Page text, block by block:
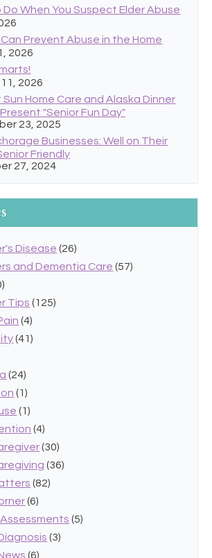
Do When You Suspect Elder Abuse
Can Prevent Abuse in the Home
2026
2026
Sun Home Care and Alaska Dinner
"Senior Fun Day"
23, 2025
Businesses: Well on Their
Friendly
27, 2024
Disease (26)
and Dementia Care (57)
Tips (125)
(4)
(41)
(24)
(1)
(1)
(4)
(30)
(36)
(82)
(6)
(5)
(3)
(6)